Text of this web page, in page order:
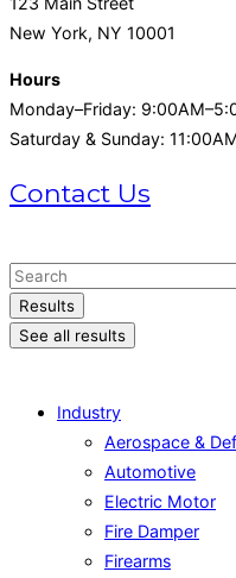
New York, NY 10001
Hours
Monday–Friday:
Saturday & Sunday:
Contact Us
Search
...Results
See all results
Industry
Aerospace &
Automotive
Electric Motor
Fire Damper
Firearms